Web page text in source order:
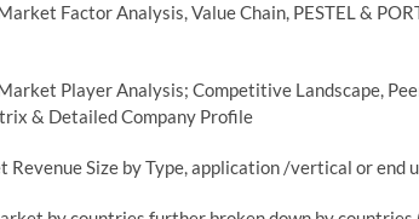
Factor Analysis, Value Chain, PESTEL &
Player Analysis; Competitive Landscape,
& Detailed Company Profile
Size by Type, application /vertical or end